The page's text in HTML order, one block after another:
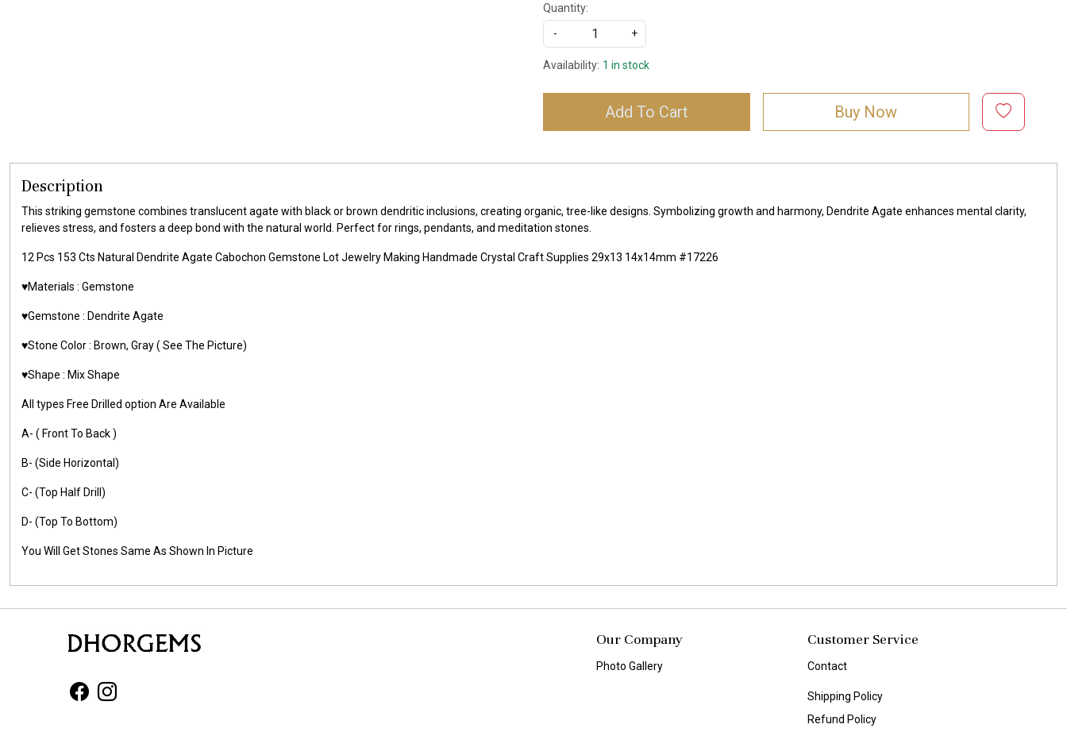
Quantity:
-
+
Availability: 1 in stock
Add To Cart Buy Now
Description
This striking gemstone combines translucent agate with black or brown dendritic inclusions, creating organic, tree-like designs. Symbolizing growth and harmony, Dendrite Agate enhances mental clarity,
relieves stress, and fosters a deep bond with the natural world. Perfect for rings, pendants, and meditation stones.
12 Pcs 153 Cts Natural Dendrite Agate Cabochon Gemstone Lot Jewelry Making Handmade Crystal Craft Supplies 29x13 14x14mm #17226
♥️Materials : Gemstone
♥️Gemstone : Dendrite Agate
♥️Stone Color : Brown, Gray( See The Picture)
♥️Shape : Mix Shape
All types Free Drilled option Are Available
A- ( Front To Back )
B- (Side Horizontal)
C- (Top Half Drill)
D- (Top To Bottom)
You Will Get Stones Same As Shown In Picture
Our Company
Photo Gallery
Customer Service
Contact
Shipping Policy
Refund Policy